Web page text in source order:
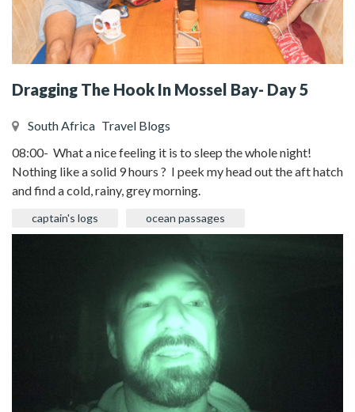
Dragging The Hook In Mossel Bay- Day 5
South Africa Travel Blogs
08:00- What a nice feeling it is to sleep the whole night!
Nothing like a solid 9 hours ? I peek my head out the aft hatch
and find a cold, rainy, grey morning.
captain's logs ocean passages